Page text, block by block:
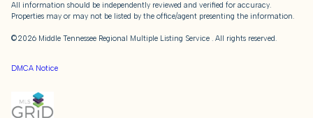
All information should be independently reviewed and verified for accuracy.
Properties may or may not be listed by the office/agent presenting the information.
©2026 Middle Tennessee Regional Multiple Listing Service . All rights reserved.
DMCA Notice